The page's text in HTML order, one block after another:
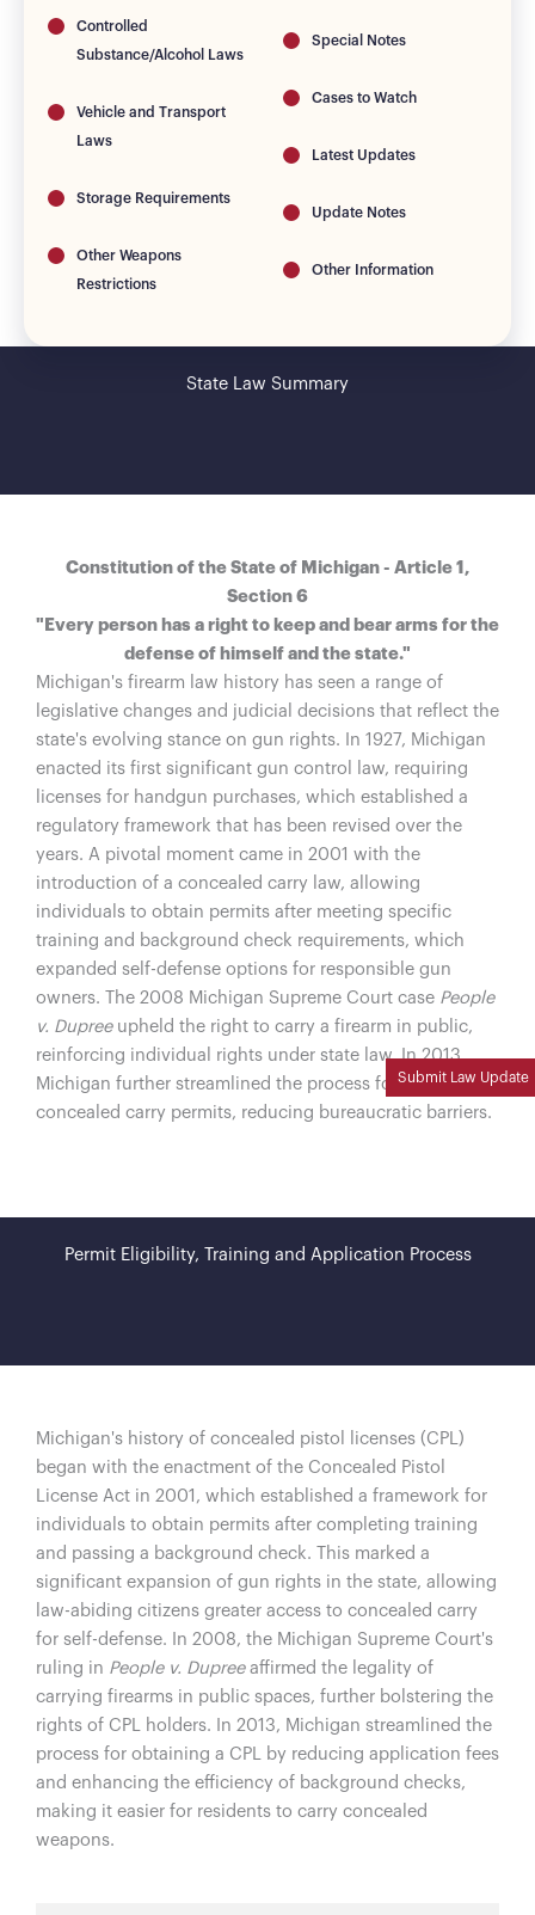
Submit Law Update
Controlled
Substance/Alcohol Laws
Vehicle and Transport
Laws
Storage Requirements
Other Weapons
Restrictions
Special Notes
Cases to Watch
Latest Updates
Update Notes
Other Information
State Law Summary
Constitution of the State of Michigan - Article 1,
Section 6
"Every person has a right to keep and bear arms for the
defense of himself and the state."
Michigan's firearm law history has seen a range of
legislative changes and judicial decisions that reflect the
state's evolving stance on gun rights. In 1927, Michigan
enacted its first significant gun control law, requiring
licenses for handgun purchases, which established a
regulatory framework that has been revised over the
years. A pivotal moment came in 2001 with the
introduction of a concealed carry law, allowing
individuals to obtain permits after meeting specific
training and background check requirements, which
expanded self-defense options for responsible gun
owners. The 2008 Michigan Supreme Court case People
v. Dupreeupheld the right to carry a firearm in public,
reinforcing individual rights under state law. In 2013,
Michigan further streamlined the process for obtaining
concealed carry permits, reducing bureaucratic barriers.
Permit Eligibility, Training and Application Process
Michigan's history of concealed pistol licenses (CPL)
began with the enactment of the Concealed Pistol
License Act in 2001, which established a framework for
individuals to obtain permits after completing training
and passing a background check. This marked a
significant expansion of gun rights in the state, allowing
law-abiding citizens greater access to concealed carry
for self-defense. In 2008, the Michigan Supreme Court's
ruling in People v. Dupreeaffirmed the legality of
carrying firearms in public spaces, further bolstering the
rights of CPL holders. In 2013, Michigan streamlined the
process for obtaining a CPL by reducing application fees
and enhancing the efficiency of background checks,
making it easier for residents to carry concealed
weapons.